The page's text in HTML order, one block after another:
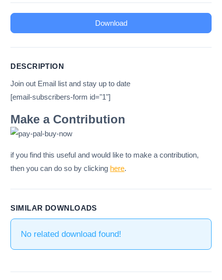
Download
DESCRIPTION
Join out Email list and stay up to date
[email-subscribers-form id="1"]
Make a Contribution
if you find this useful and would like to make a contribution,
then you can do so by clicking here.
SIMILAR DOWNLOADS
No related download found!